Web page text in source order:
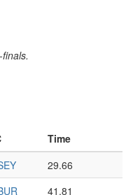
Time
29.66
41.81